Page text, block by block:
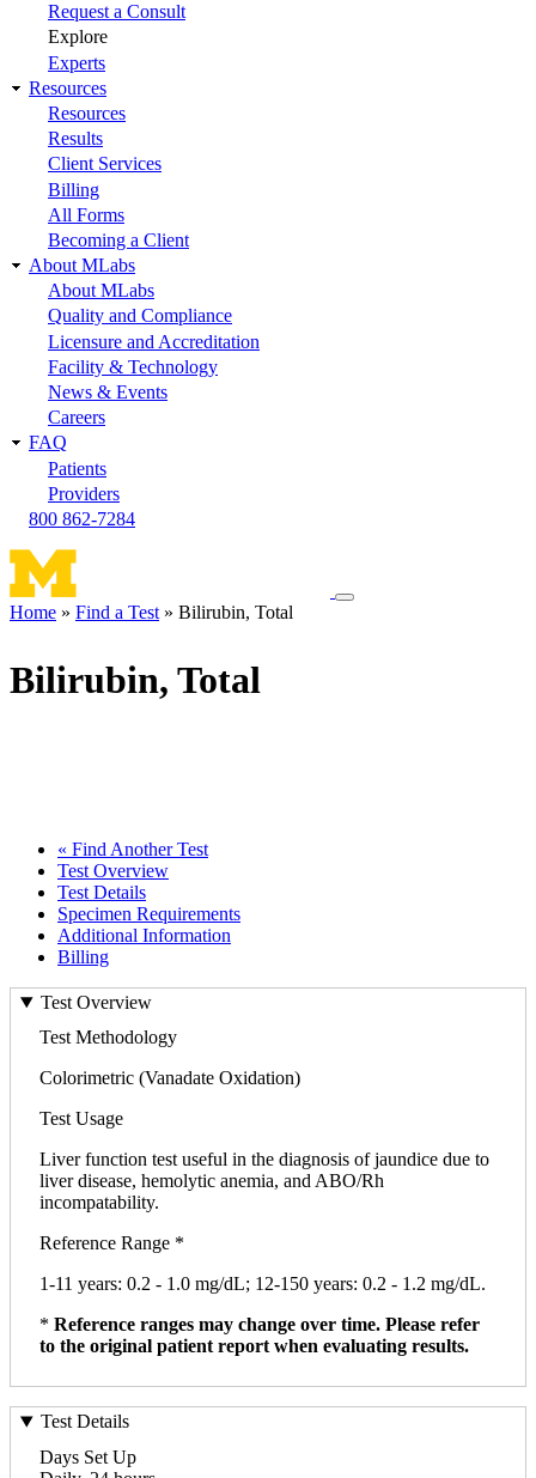
Request a Consult
Explore
Experts
Resources
Resources
Results
Client Services
Billing
All Forms
Becoming a Client
About MLabs
About MLabs
Quality and Compliance
Licensure and Accreditation
Facility & Technology
News & Events
Careers
FAQ
Patients
Providers
800 862-7284
Toggle
Home Find a Test Bilirubin, Total
Bilirubin, Total
« Find Another Test
Test Overview
Test Details
Specimen Requirements
Additional Information
Billing
Test Overview
Test Methodology
Colorimetric (Vanadate Oxidation)
Test Usage
Liver function test useful in the diagnosis of jaundice due to
liver disease, hemolytic anemia, and ABO/Rh
incompatability.
Reference Range *
1-11 years: 0.2 - 1.0 mg/dL; 12-150 years: 0.2 - 1.2 mg/dL.
* Reference ranges may change over time. Please refer
to the original patient report when evaluating results.
Test Details
Days Set Up